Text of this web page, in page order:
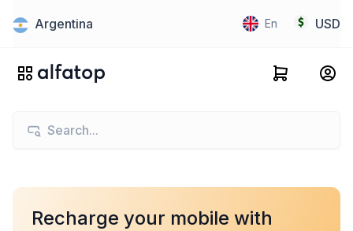
Argentina En USD
Recharge your mobile with